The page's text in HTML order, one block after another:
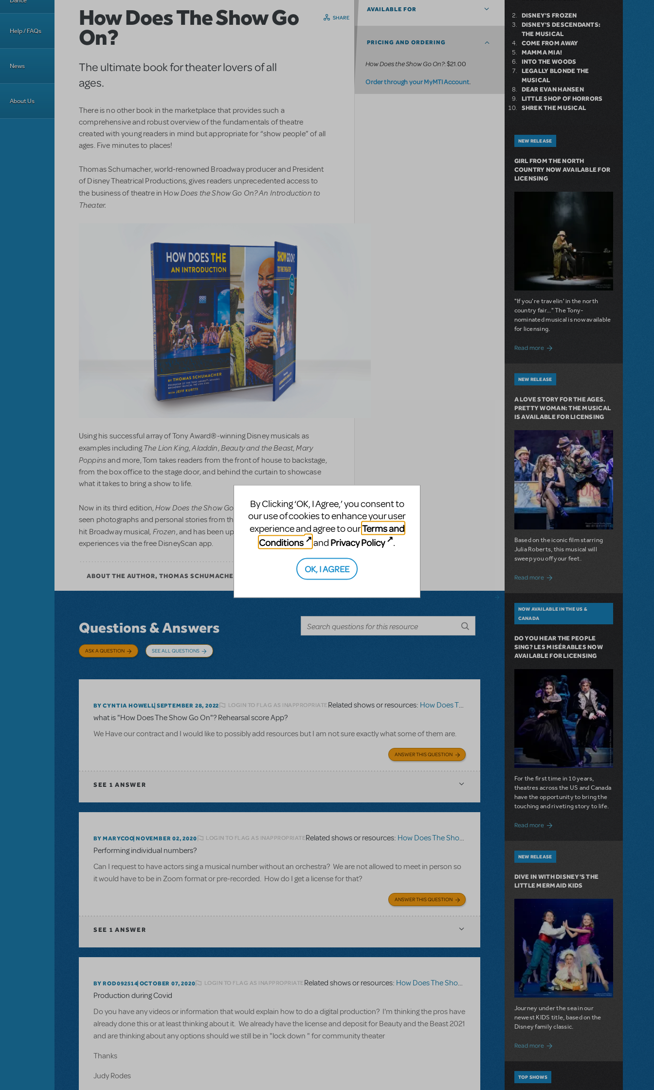
Help / FAQs
News
About Us
How Does The Show Go
On?
The ultimate book for theater lovers of all
ages.
There is no other book in the marketplace that provides such a
comprehensive and robust overview of the fundamentals of theatre
created with young readers in mind but appropriate for “show people” of all
ages. Five minutes to places!
Thomas Schumacher, world-renowned Broadway producer and President
of Disney Theatrical Productions, gives readers unprecedented access to
the business of theatre in How Does the Show Go On? An Introduction to
Theater.
Using his successful array of Tony Award®-winning Disney musicals as
examples includingThe Lion King,Aladdin,Beauty and the Beast,Mary
Poppinsand more, Tom takes readers from the front of house to backstage,
from the box office to the stage door, and behind the curtain to showcase
what it takes to bring a show to life.
Now in its third edition,How Does the Show Go On?
includes never-before-
seen photographs and personal stories from the making of Disney’s newest
hit Broadway musical, Frozen, and has been updated with augmented reality
experiences via the free DisneyScan app.
ABOUT THE AUTHOR, THOMAS SCHUMACHER
SHARE
AVAILABLE FOR
PRICING AND ORDERING
How Does the Show Go On?: $21.00
Order through your MyMTI Account.
Questions & Answers
ASK A QUESTION SEE ALL QUESTIONS
BY CYNTIA HOWELL SEPTEMBER 28, 2022 LOGIN TO FLAG AS INAPPROPRIATERelated shows or resources: How Does The Show Go On?
Roald Dahl's Matilda The Musical
what is "How Does The Show Go On"? Rehearsal score App?
We Have our contract and I would like to possibly add resources but I am not sure exactly what some of them are.
ANSWER THIS QUESTION
SEE 1 ANSWER
BY MARYCOO NOVEMBER 02, 2020 LOGIN TO FLAG AS INAPPROPRIATERelated shows or resources: How Does The Show Go On?
Performing individual numbers?
Can I request to have actors sing a musical number without an orchestra? We are not allowed to meet in person so
it would have to be in Zoom format or pre-recorded. How do I get a license for that?
ANSWER THIS QUESTION
SEE 1 ANSWER
BY ROD092514 OCTOBER 07, 2020 LOGIN TO FLAG AS INAPPROPRIATERelated shows or resources: How Does The Show Go On?
Production during Covid
Do you have any videos or information that would explain how to do a digital production? I'm thinking the pros have
already done this or at least thinking about it. We already have the license and deposit for Beauty and the Beast 2021
and are thinking about any options should we still be in "lock down " for community theater
Thanks
Judy Rodes
DISNEY'S FROZEN
DISNEY'S DESCENDANTS:
THE MUSICAL
COME FROM AWAY
MAMMA MIA!
INTO THE WOODS
LEGALLY BLONDE THE
MUSICAL
DEAR EVAN HANSEN
LITTLE SHOP OF HORRORS
SHREK THE MUSICAL
NEW RELEASE
GIRL FROM THE NORTH
COUNTRY NOW AVAILABLE FOR
LICENSING
"If you're travelin' in the north
country fair..." The Tony-
nominated musical is now available
for licensing.
Read moreabout Girl from the North Country Now
NEW RELEASE
A LOVE STORY FOR THE AGES.
PRETTY WOMAN: THE MUSICAL
IS AVAILABLE FOR LICENSING
Based on the iconic film starring
Julia Roberts, this musical will
sweep you off your feet.
Read more about A Love Story for the Ages.
NOW AVAILABLE IN THE US &
CANADA
DO YOU HEAR THE PEOPLE
SING? LES MISÉRABLES NOW
AVAILABLE FOR LICENSING
For the first time in 10 years,
theatres across the US and Canada
have the opportunity to bring the
touching and riveting story to life.
Read more about Do You Hear the People Sing?
NEW RELEASE
DIVE IN WITH DISNEY'S THE
LITTLE MERMAID KIDS
Journey under the sea in our
newest KIDS title, based on the
Disney family classic.
Read moreabout Dive In with Disney's The Little
TOP SHOWS
By Clicking ‘OK, I Agree,’ you consent to
our use of cookies to enhance your user
experience and agree to ourTerms and
Conditions
and Privacy Policy .
OK, I AGREE